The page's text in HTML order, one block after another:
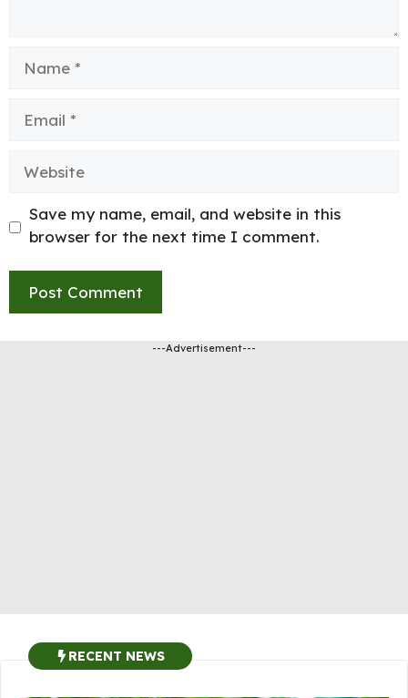
Save my name, email, and website in this
browser for the next time I comment.
---Advertisement---
RECENT NEWS